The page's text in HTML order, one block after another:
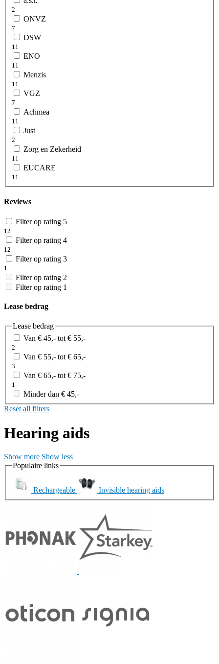
2
ONVZ
7
DSW
11
ENO
11
Menzis
11
VGZ
7
Achmea
11
Just
2
Zorg en Zekerheid
11
EUCARE
11
Reviews
Filter op rating 5
12
Filter op rating 4
12
Filter op rating 3
1
Filter op rating 2
Filter op rating 1
Lease bedrag
Lease bedrag
Van € 45,- tot € 55,-
2
Van € 55,- tot € 65,-
3
Van € 65,- tot € 75,-
1
Minder dan € 45,-
Reset all filters
Hearing aids
Show more Show less
Populaire links
Rechargeable Invisible hearing aids